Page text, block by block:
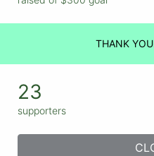
THANK
23
supporters